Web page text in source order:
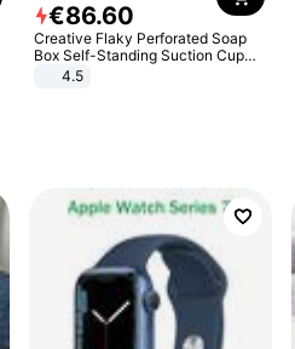
€86.60
Creative Flaky Perforated Soap
Box Self-Standing Suction Cup
Draining Bathroom Soap Storage
4.5